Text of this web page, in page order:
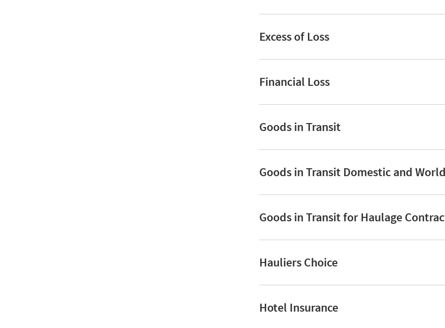
Excess of Loss
Financial Loss
Goods in Transit
Goods in Transit Domestic and
Goods in Transit for Haulage
Hauliers Choice
Hotel Insurance